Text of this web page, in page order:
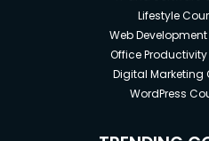
Lifestyle
Web
Office
Digital Marketing
WordPress